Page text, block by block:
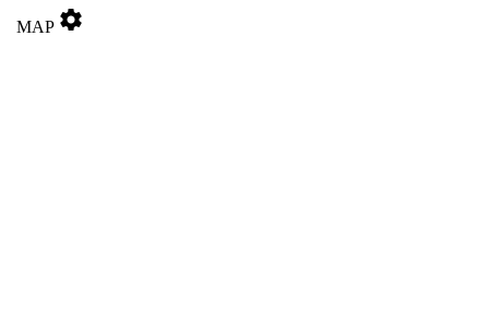
MAP settings